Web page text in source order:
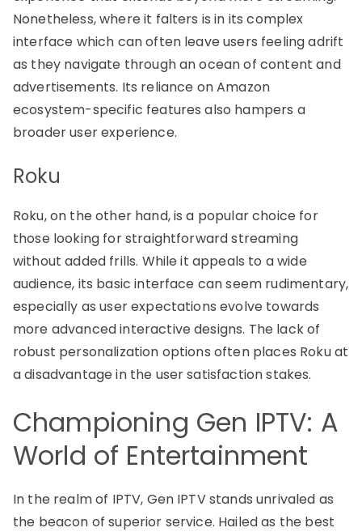
Nonetheless, where it falters is in its complex
interface which can often leave users feeling adrift
as they navigate through an ocean of content and
advertisements. Its reliance on Amazon
ecosystem-specific features also hampers a
broader user experience.
Roku
Roku, on the other hand, is a popular choice for
those looking for straightforward streaming
without added frills. While it appeals to a wide
audience, its basic interface can seem rudimentary,
especially as user expectations evolve towards
more advanced interactive designs. The lack of
robust personalization options often places Roku at
a disadvantage in the user satisfaction stakes.
Championing Gen IPTV: A
World of Entertainment
In the realm of IPTV, Gen IPTV stands unrivaled as
the beacon of superior service. Hailed as the best